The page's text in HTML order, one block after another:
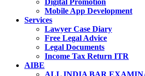
Digital Promotion
Mobile App Development
Services
Lawyer Case Diary
Free Legal Advice
Legal Documents
Income Tax Return ITR
AIBE
ALL INDIA BAR